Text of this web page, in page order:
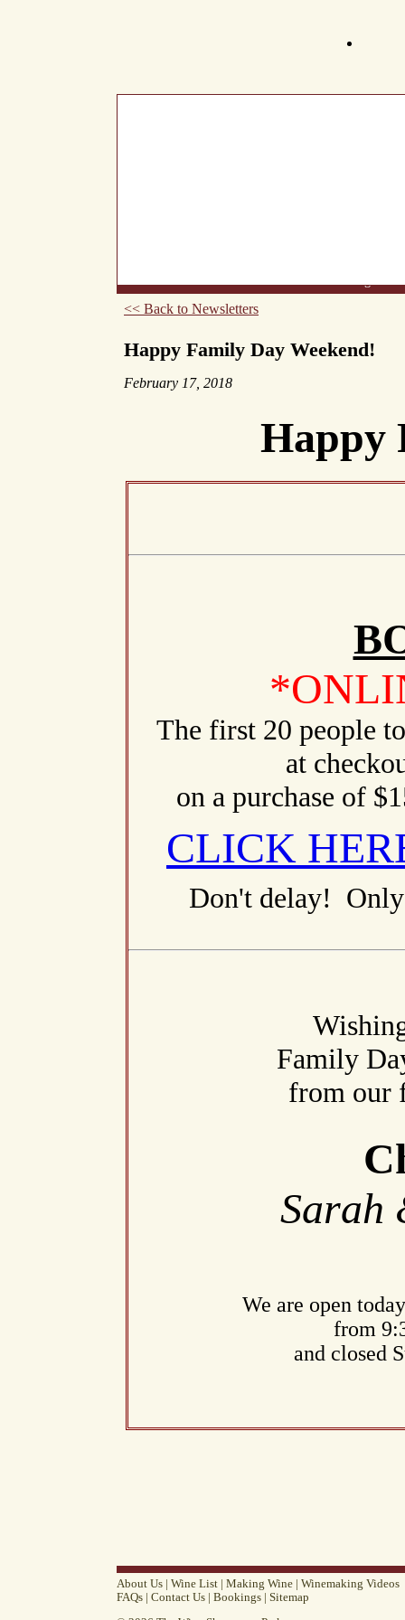
<< Back to Newsletters
Happy Family Day Weekend!
February 17, 2018
Happy
The first 20 people
at
on a purchase of
CLICK
Don't delay! Only
Family
from our
Sarah
We are open
from
and closed
About Us Wine List Making Wine
Winemaking Videos
FAQs
Contact Us Bookings
Sitemap